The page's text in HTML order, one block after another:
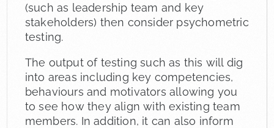
(such as leadership team and key
stakeholders) then consider psychometric
testing.
The output of testing such as this will dig
into areas including key competencies,
behaviours and motivators allowing you
to see how they align with existing team
members. In addition, it can also inform